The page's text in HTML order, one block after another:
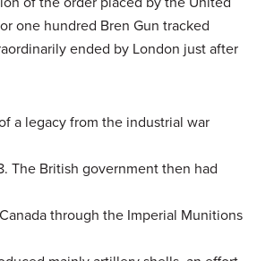
one hundred Bren Gun tracked
ended by London just after
a legacy from the industrial war
The British government then had
through the Imperial Munitions